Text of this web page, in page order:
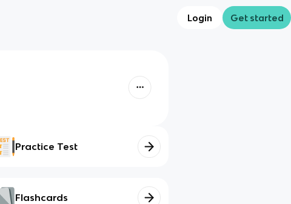
Login Get started
Practice Test
Flashcards